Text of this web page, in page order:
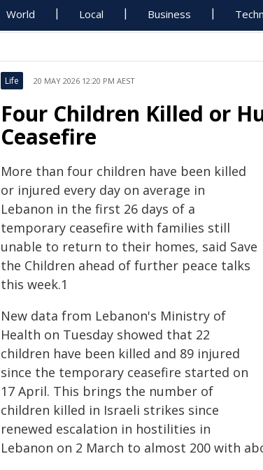
World Local Business
Life 20 MAY 2026 12:20 PM AEST
Four Children Killed or
Ceasefire
More than four children have been killed
or injured every day on average in
Lebanon in the first 26 days of a
temporary ceasefire with families still
unable to return to their homes, said Save
the Children ahead of further peace talks
this week.1
New data from Lebanon's Ministry of
Health on Tuesday showed that 22
children have been killed and 89 injured
since the temporary ceasefire started on
17 April. This brings the number of
children killed in Israeli strikes since
renewed escalation in hostilities in
Lebanon on 2 March to almost 200 with